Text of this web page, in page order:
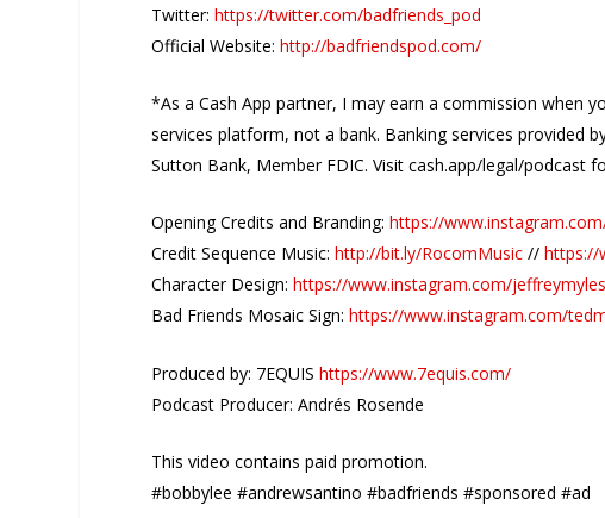
Twitter:https://twitter.com/badfriends_pod
Official Website:http://badfriendspod.com/
*As a Cash App partner, I may earn a commission when
services platform, not a bank. Banking services provided
Sutton Bank, Member FDIC. Visit cash.app/legal/podcast
Opening Credits and Branding:https://
Credit Sequence Music:http://bit.ly/RocomMusic //https://
Character Design:https://www.instagram.com/jeffreymyles
Bad Friends Mosaic Sign:https://www.instagram.com/
Produced by: 7EQUIShttps://www.7equis.com/
Podcast Producer: Andrés Rosende
This video contains paid promotion.
#bobbylee #andrewsantino #badfriends #sponsored #ad